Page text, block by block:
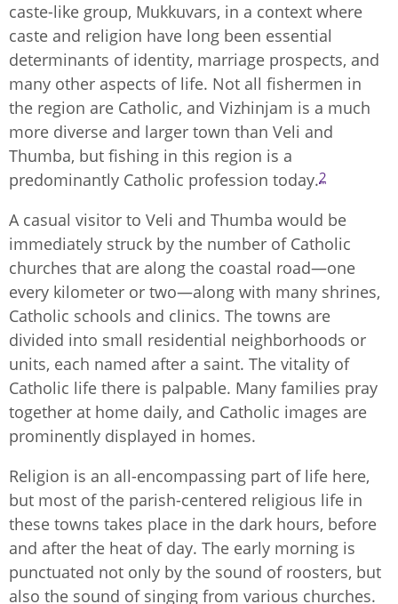
caste-like group, Mukkuvars, in a context where
caste and religion have long been essential
determinants of identity, marriage prospects, and
many other aspects of life. Not all fishermen in
the region are Catholic, and Vizhinjam is a much
more diverse and larger town than Veli and
Thumba, but fishing in this region is a
predominantly Catholic profession today.2
A casual visitor to Veli and Thumba would be
immediately struck by the number of Catholic
churches that are along the coastal road—one
every kilometer or two—along with many shrines,
Catholic schools and clinics. The towns are
divided into small residential neighborhoods or
units, each named after a saint. The vitality of
Catholic life there is palpable. Many families pray
together at home daily, and Catholic images are
prominently displayed in homes.
Religion is an all-encompassing part of life here,
but most of the parish-centered religious life in
these towns takes place in the dark hours, before
and after the heat of day. The early morning is
punctuated not only by the sound of roosters, but
also the sound of singing from various churches.